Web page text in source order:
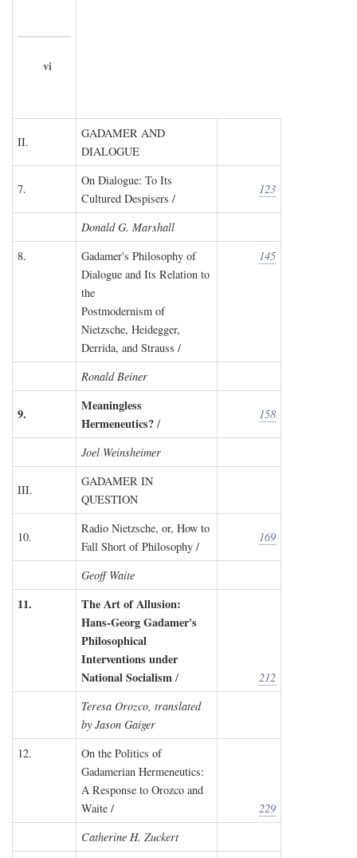
vi
II.
GADAMER AND
DIALOGUE
7.
On Dialogue: To Its
Cultured Despisers /
123
Donald G. Marshall
8.
Gadamer's Philosophy of
Dialogue and Its Relation to
the
Postmodernism of
Nietzsche, Heidegger,
Derrida, and Strauss /
145
Ronald Beiner
9.
Meaningless
Hermeneutics? /
158
Joel Weinsheimer
III.
GADAMER IN
QUESTION
10.
Radio Nietzsche, or, How to
Fall Short of Philosophy /
169
Geoff Waite
11.
The Art of Allusion:
Hans-Georg Gadamer's
Philosophical
Interventions under
National Socialism /
212
Teresa Orozco, translated
by Jason Gaiger
12.
On the Politics of
Gadamerian Hermeneutics:
A Response to Orozco and
Waite /
229
Catherine H. Zuckert